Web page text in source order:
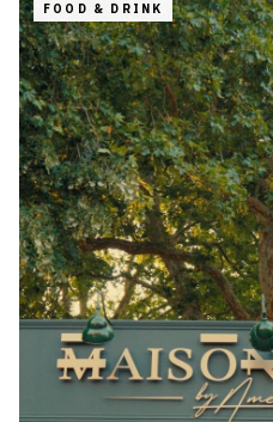
FOOD & DRINK